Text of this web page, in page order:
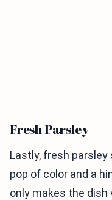
Fresh Parsley
Lastly, fresh parsley
pop of color and a
only makes the dish